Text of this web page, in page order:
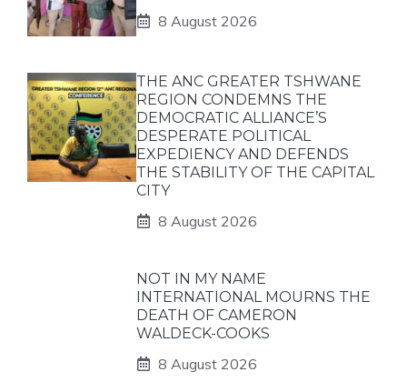
8 August 2026
THE ANC GREATER TSHWANE
REGION CONDEMNS THE
DEMOCRATIC ALLIANCE’S
DESPERATE POLITICAL
EXPEDIENCY AND DEFENDS
THE STABILITY OF THE CAPITAL
CITY
8 August 2026
NOT IN MY NAME
INTERNATIONAL MOURNS THE
DEATH OF CAMERON
WALDECK-COOKS
8 August 2026